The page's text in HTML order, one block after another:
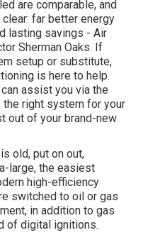
are comparable, and
far better energy
lasting savings - Air
Sherman Oaks. If
setup or substitute,
is here to help.
assist you via the
the right system for your
out of your brand-new
old, put on out,
large, the easiest
high-efficiency
switched to oil or gas
in addition to gas
of digital ignitions.